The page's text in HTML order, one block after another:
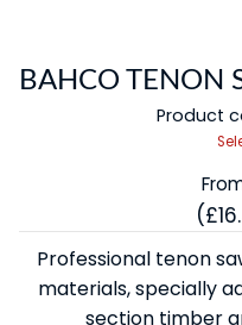
BAHCO TENON
Product
Professional tenon
materials, specially
section timber